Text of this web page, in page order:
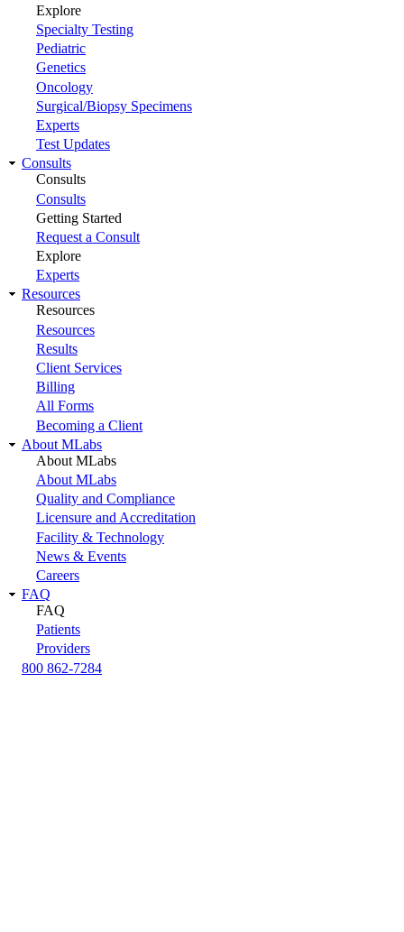
Explore
Specialty Testing
Pediatric
Genetics
Oncology
Surgical/Biopsy Specimens
Experts
Test Updates
Consults
Consults
Consults
Getting Started
Request a Consult
Explore
Experts
Resources
Resources
Resources
Results
Client Services
Billing
All Forms
Becoming a Client
About MLabs
About MLabs
About MLabs
Quality and Compliance
Licensure and Accreditation
Facility & Technology
News & Events
Careers
FAQ
FAQ
Patients
Providers
800 862-7284